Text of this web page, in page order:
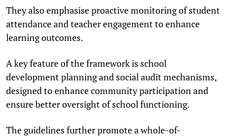
They also emphasise proactive monitoring of student
attendance and teacher engagement to enhance
learning outcomes.
A key feature of the framework is school
development planning and social audit mechanisms,
designed to enhance community participation and
ensure better oversight of school functioning.
The guidelines further promote a whole-of-